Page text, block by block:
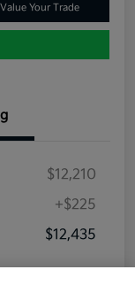
Value Your Trade
$12,210
+$225
$12,435